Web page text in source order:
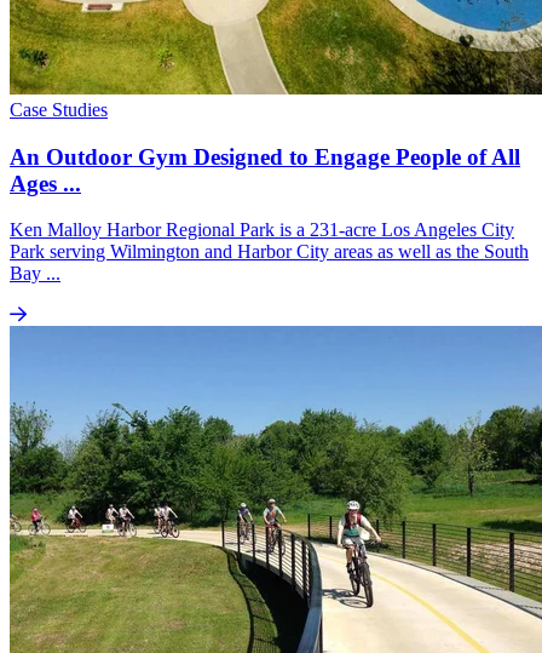
Case Studies
An Outdoor Gym Designed to Engage People of All
Ages ...
Ken Malloy Harbor Regional Park is a 231-acre Los Angeles City
Park serving Wilmington and Harbor City areas as well as the South
Bay ...